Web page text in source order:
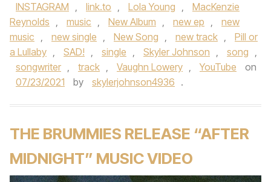
INSTAGRAM , link.to , Lola Young ,
MacKenzie
Reynolds , music , New Album , new ep ,
new
music , new single , New Song , new track ,
Pill or
a Lullaby , SAD! , single , Skyler Johnson , song ,
songwriter , track , Vaughn Lowery , YouTube
on
07/23/2021
by skylerjohnson4936 .
THE BRUMMIES RELEASE “AFTER
MIDNIGHT” MUSIC VIDEO